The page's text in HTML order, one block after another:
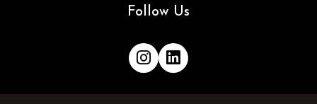
Follow Us